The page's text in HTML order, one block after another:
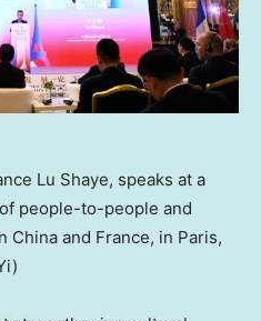
Lu Shaye, speaks at a
people-to-people and
and France, in Paris,